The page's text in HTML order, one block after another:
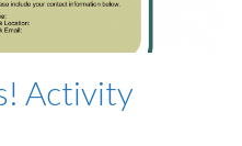
Activity